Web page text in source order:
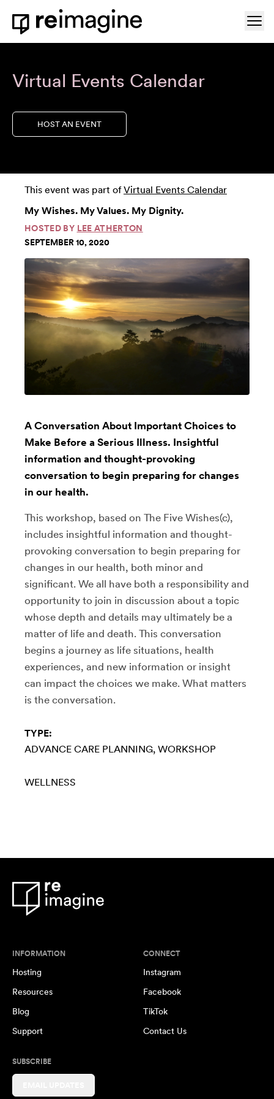
Skip to content
Home
Virtual Events Calendar
HOST AN EVENT
This event was part ofVirtual Events Calendar
My Wishes. My Values. My Dignity.
HOSTED BY LEE ATHERTON
SEPTEMBER 10, 2020
A Conversation About Important Choices to
Make Before a Serious Illness. Insightful
information and thought-provoking
conversation to begin preparing for changes
in our health.
This workshop, based on The Five Wishes(c),
includes insightful information and thought-
provoking conversation to begin preparing for
changes in our health, both minor and
significant. We all have both a responsibility and
opportunity to join in discussion about a topic
whose depth and details may ultimately be a
matter of life and death. This conversation
begins a journey as life situations, health
experiences, and new information or insight
can impact the choices we make. What matters
is the conversation.
TYPE:
ADVANCE CARE PLANNING WORKSHOP
WELLNESS
INFORMATION
Hosting
Resources
Blog
Support
CONNECT
Instagram
Facebook
TikTok
Contact Us
SUBSCRIBE